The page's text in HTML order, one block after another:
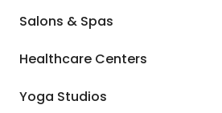
Salons & Spas
Healthcare Centers
Yoga Studios